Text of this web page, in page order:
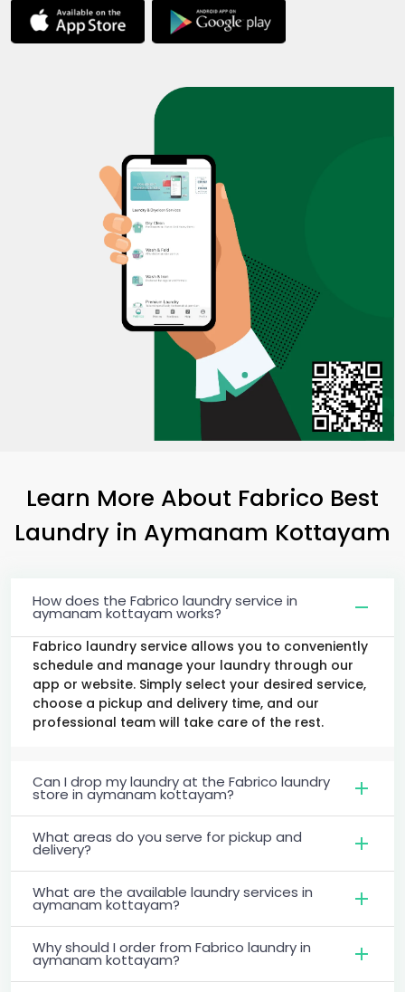
Learn More About Fabrico Best
Laundry in Aymanam Kottayam
How does the Fabrico laundry service in
aymanam kottayam works?
Fabrico laundry service allows you to conveniently
schedule and manage your laundry through our
app or website. Simply select your desired service,
choose a pickup and delivery time, and our
professional team will take care of the rest.
Can I drop my laundry at the Fabrico laundry
store in aymanam kottayam?
What areas do you serve for pickup and
delivery?
What are the available laundry services in
aymanam kottayam?
Why should I order from Fabrico laundry in
aymanam kottayam?